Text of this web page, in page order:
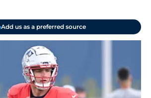
Add us as a preferred source